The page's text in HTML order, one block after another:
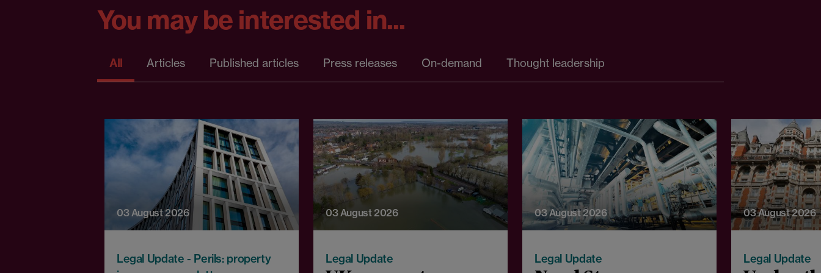
You may be interested in...
All Articles Published articles Press releases On-demand Thought leadership
03 August 2026
Legal Update - Perils: property
03 August 2026
Legal Update
03 August 2026
Legal Update
03 August 2026
Legal Update